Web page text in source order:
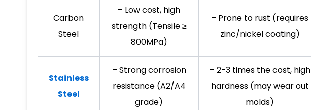
Carbon
Steel
– Low cost, high
strength (Tensile ≥
800MPa)
– Prone to rust (requires
zinc/nickel coating)
Stainless
Steel
– Strong corrosion
resistance (A2/A4
grade)
– 2-3 times the cost, high
hardness (may wear out
molds)